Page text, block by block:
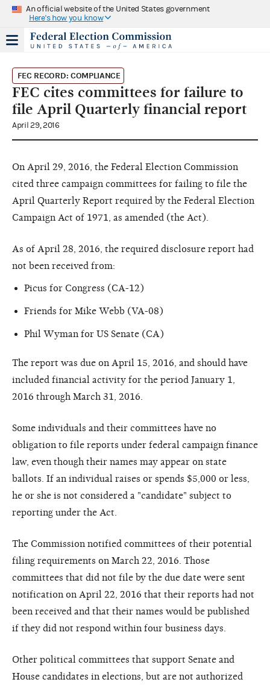
An official website of the United States government
Here's how you know
FEC RECORD: COMPLIANCE
FEC cites committees for failure to
file April Quarterly financial report
April 29, 2016
On April 29, 2016, the Federal Election Commission
cited three campaign committees for failing to file the
April Quarterly Report required by the Federal Election
Campaign Act of 1971, as amended (the Act).
As of April 28, 2016, the required disclosure report had
not been received from:
Picus for Congress (CA-12)
Friends for Mike Webb (VA-08)
Phil Wyman for US Senate (CA)
The report was due on April 15, 2016, and should have
included financial activity for the period January 1,
2016 through March 31, 2016.
Some individuals and their committees have no
obligation to file reports under federal campaign finance
law, even though their names may appear on state
ballots. If an individual raises or spends $5,000 or less,
he or she is not considered a "candidate" subject to
reporting under the Act.
The Commission notified committees of their potential
filing requirements on March 22, 2016. Those
committees that did not file by the due date were sent
notification on April 22, 2016 that their reports had not
been received and that their names would be published
if they did not respond within four business days.
Other political committees that support Senate and
House candidates in elections, but are not authorized